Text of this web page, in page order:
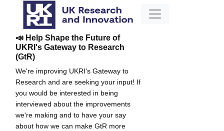
📣 Help Shape the Future of
UKRI's Gateway to Research
(GtR)
We're improving UKRI's Gateway to
Research and are seeking your input! If
you would be interested in being
interviewed about the improvements
we're making and to have your say
about how we can make GtR more